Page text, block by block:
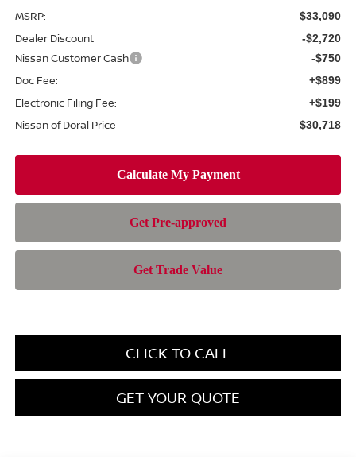
MSRP: $33,090
Dealer Discount -$2,720
Nissan Customer Cash -$750
Doc Fee: +$899
Electronic Filing Fee: +$199
Nissan of Doral Price $30,718
CLICK TO CALL
GET YOUR QUOTE